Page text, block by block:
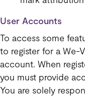
User Accounts
To access some
to register for a We-
account. When
you must provide
You are solely